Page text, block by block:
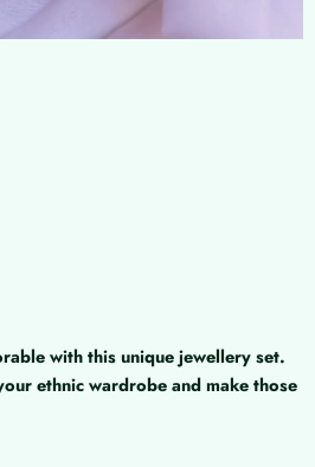
with this unique jewellery set.
ethnic wardrobe and make those